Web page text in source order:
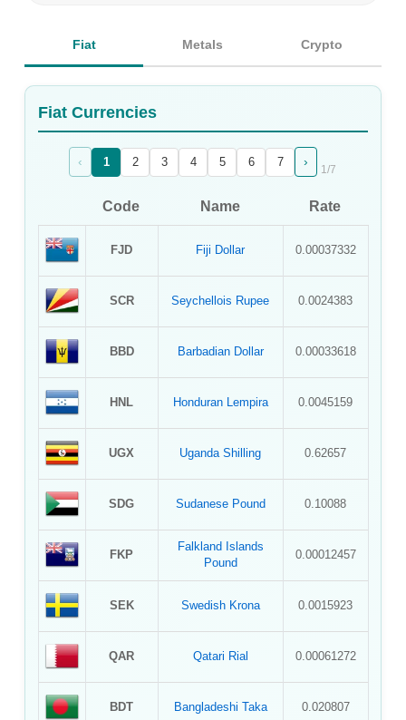
Fiat Metals Crypto
Fiat Currencies
‹ 1 2 3 4 5 6 7 ›
1/7
Code Name Rate
FJD Fiji Dollar 0.00037332
SCR Seychellois Rupee 0.0024383
BBD Barbadian Dollar 0.00033618
HNL Honduran Lempira 0.0045159
UGX Uganda Shilling 0.62657
SDG Sudanese Pound 0.10088
FKP
Falkland Islands
Pound
0.00012457
SEK Swedish Krona 0.0015923
QAR Qatari Rial 0.00061272
BDT Bangladeshi Taka 0.020807